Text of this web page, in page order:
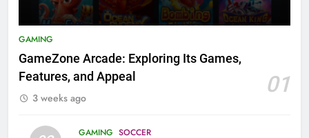
GAMING
GameZone Arcade: Exploring Its Games,
Features, and Appeal
01
3 weeks ago
GAMING SOCCER